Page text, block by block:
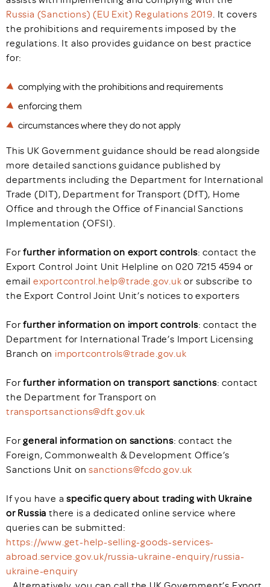
Russia (Sanctions) (EU Exit) Regulations 2019. It covers
the prohibitions and requirements imposed by the
regulations. It also provides guidance on best practice
for:
complying with the prohibitions and requirements
enforcing them
circumstances where they do not apply
This UK Government guidance should be read alongside
more detailed sanctions guidance published by
departments including the Department for International
Trade (DIT), Department for Transport (DfT), Home
Office and through the Office of Financial Sanctions
Implementation (OFSI).
Forfurther information on export controls: contact the
Export Control Joint Unit Helpline on 020 7215 4594 or
email exportcontrol.help@trade.gov.uk or subscribe to
the Export Control Joint Unit’s notices to exporters
Forfurther information on import controls: contact the
Department for International Trade’s Import Licensing
Branch on importcontrols@trade.gov.uk
Forfurther information on transport sanctions: contact
the Department for Transport on
transportsanctions@dft.gov.uk
Forgeneral information on sanctions: contact the
Foreign, Commonwealth & Development Office’s
Sanctions Unit onsanctions@fcdo.gov.uk
If you have aspecific query about trading with Ukraine
or Russia there is a dedicated online service where
queries can be submitted:
https://www.get-help-selling-goods-services-
abroad.service.gov.uk/russia-ukraine-enquiry/russia-
ukraine-enquiry